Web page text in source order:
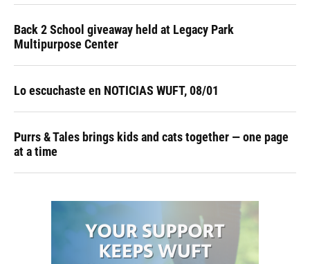
Back 2 School giveaway held at Legacy Park
Multipurpose Center
Lo escuchaste en NOTICIAS WUFT, 08/01
Purrs & Tales brings kids and cats together — one page
at a time